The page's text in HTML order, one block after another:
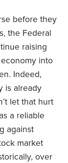
before they
the Federal
raising
into
Indeed,
is already
let that hurt
a reliable
against
market
over